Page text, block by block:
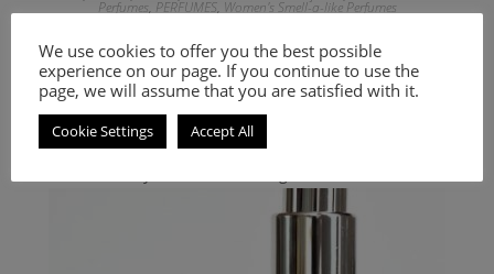
Perfumes, PERFUMES, Women's Smell-a-like Perfumes
9.00€ – 20.00€
Select options
We use cookies to offer you the best possible
experience on our page. If you continue to use the
page, we will assume that you are satisfied with it.
Cookie Settings Accept All